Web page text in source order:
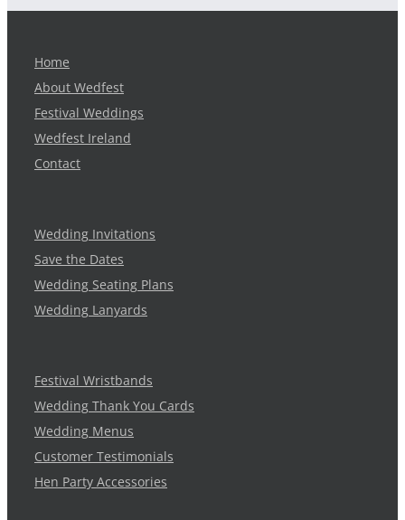
Home
About Wedfest
Festival Weddings
Wedfest Ireland
Contact
Wedding Invitations
Save the Dates
Wedding Seating Plans
Wedding Lanyards
Festival Wristbands
Wedding Thank You Cards
Wedding Menus
Customer Testimonials
Hen Party Accessories